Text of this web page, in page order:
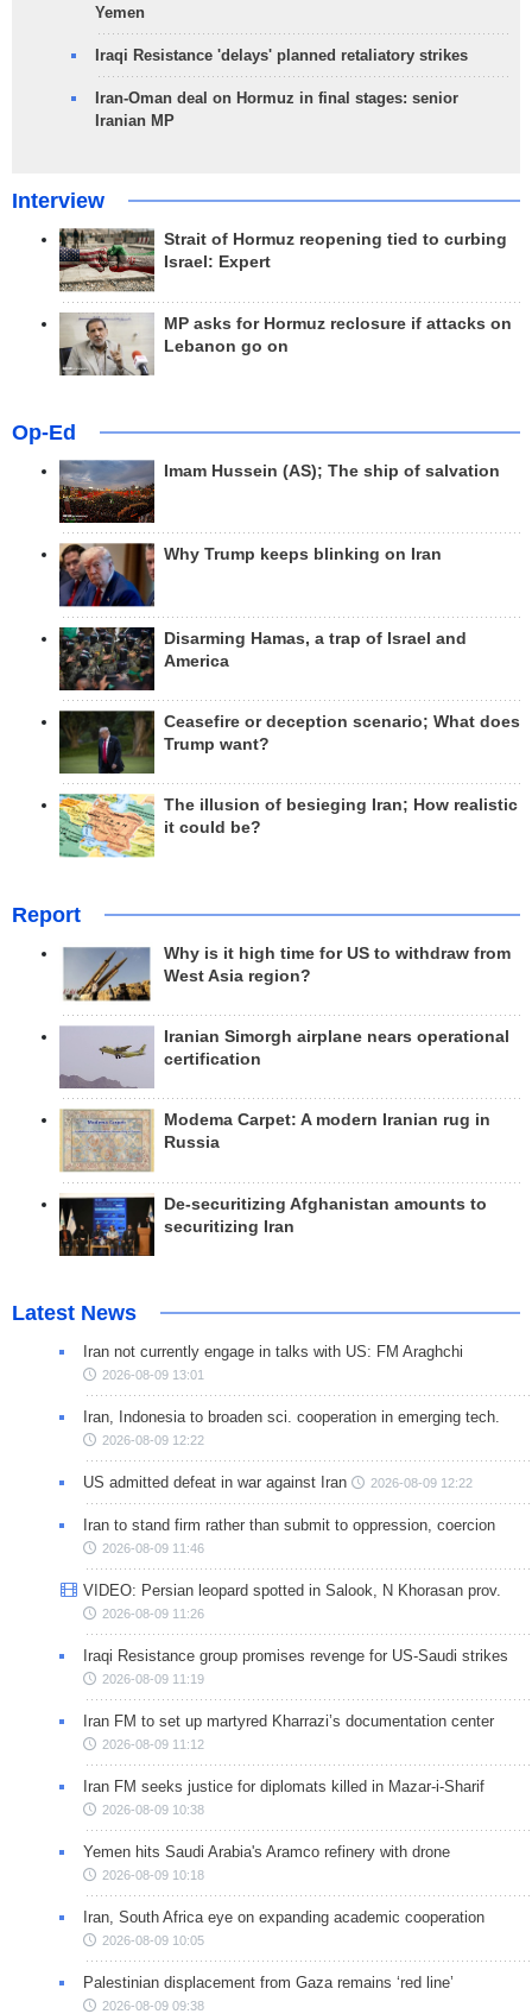
Yemen
Iraqi Resistance 'delays' planned retaliatory strikes
Iran-Oman deal on Hormuz in final stages: senior
Iranian MP
Interview
Strait of Hormuz reopening tied to curbing
Israel: Expert
MP asks for Hormuz reclosure if attacks on
Lebanon go on
Op-Ed
Imam Hussein (AS); The ship of salvation
Why Trump keeps blinking on Iran
Disarming Hamas, a trap of Israel and
America
Ceasefire or deception scenario; What does
Trump want?
The illusion of besieging Iran; How realistic
it could be?
Report
Why is it high time for US to withdraw from
West Asia region?
Iranian Simorgh airplane nears operational
certification
Modema Carpet: A modern Iranian rug in
Russia
De-securitizing Afghanistan amounts to
securitizing Iran
Latest News
Iran not currently engage in talks with US: FM Araghchi
2026-08-09 13:01
Iran, Indonesia to broaden sci. cooperation in emerging tech.
2026-08-09 12:22
US admitted defeat in war against Iran 2026-08-09 12:22
Iran to stand firm rather than submit to oppression, coercion
2026-08-09 11:46
VIDEO: Persian leopard spotted in Salook, N Khorasan prov.
2026-08-09 11:26
Iraqi Resistance group promises revenge for US-Saudi strikes
2026-08-09 11:19
Iran FM to set up martyred Kharrazi’s documentation center
2026-08-09 11:12
Iran FM seeks justice for diplomats killed in Mazar-i-Sharif
2026-08-09 10:38
Yemen hits Saudi Arabia's Aramco refinery with drone
2026-08-09 10:18
Iran, South Africa eye on expanding academic cooperation
2026-08-09 10:05
Palestinian displacement from Gaza remains ‘red line’
2026-08-09 09:38